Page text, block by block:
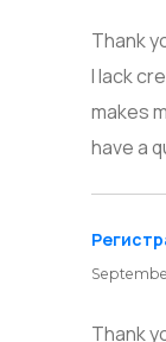
Thank
I lack
makes
have a
Thank